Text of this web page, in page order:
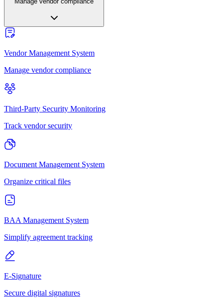
Vendor Management System
Manage vendor compliance
Third-Party Security Monitoring
Track vendor security
Document Management System
Organize critical files
BAA Management System
Simplify agreement tracking
E-Signature
Secure digital signatures